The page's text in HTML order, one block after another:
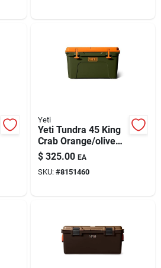
Yeti
Yeti Tundra 45 King
Crab Orange/olive
34 Qt Hard Cooler
$ 325.00 EA
SKU: #8151460